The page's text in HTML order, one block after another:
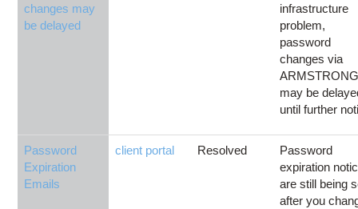
changes may
be delayed
infrastructure
problem,
password
changes via
may be
until further
Password
Expiration
Emails
client portal Resolved
Password
expiration
are still being
after you